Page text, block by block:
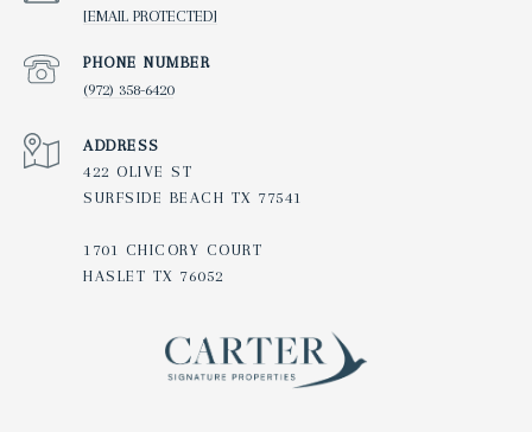
[EMAIL PROTECTED]
PHONE NUMBER
(972) 358-6420
ADDRESS
422 OLIVE ST
SURFSIDE BEACH TX 77541
1701 CHICORY COURT
HASLET TX 76052